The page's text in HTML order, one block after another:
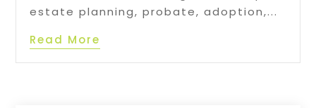
estate planning, probate, adoption,...
Read More